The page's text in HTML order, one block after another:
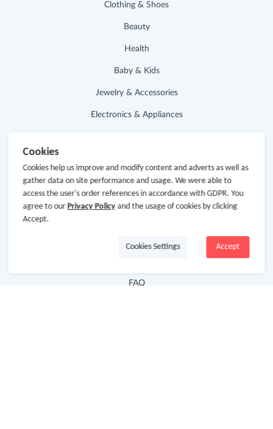
Clothing & Shoes
Beauty
Health
Baby & Kids
Jewelry & Accessories
Electronics & Appliances
Hot Deals
Cash Back Extension
FAQ
Cookies
Cookies help us improve and modify content and adverts as well as
gather data on site performance and usage. We were able to
access the user's order references in accordance with GDPR. You
agree to our Privacy Policyand the usage of cookies by clicking
Accept.
Accept
Cookies Settings